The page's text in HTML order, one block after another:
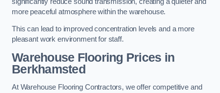
more peaceful atmosphere within the warehouse.
This can lead to improved concentration levels and a more
pleasant work environment for staff.
Warehouse Flooring Prices in
Berkhamsted
At Warehouse Flooring Contractors, we offer competitive and